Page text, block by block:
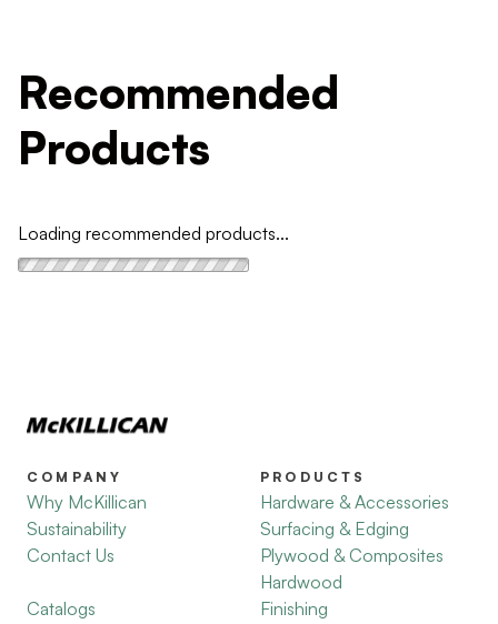
Recommended
Products
Loading recommended products...
COMPANY
Why McKillican
Sustainability
Contact Us
Catalogs
PRODUCTS
Hardware & Accessories
Surfacing & Edging
Plywood & Composites
Hardwood
Finishing